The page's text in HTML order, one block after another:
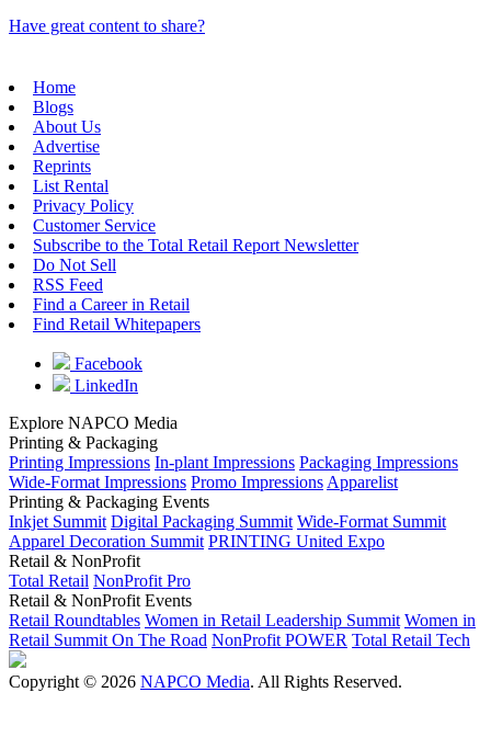
Have great content to share?
Home
Blogs
About Us
Advertise
Reprints
List Rental
Privacy Policy
Customer Service
Subscribe to the Total Retail Report Newsletter
Do Not Sell
RSS Feed
Find a Career in Retail
Find Retail Whitepapers
Facebook
LinkedIn
Explore NAPCO Media
Printing & Packaging
Printing Impressions In-plant Impressions Packaging Impressions
Wide-Format Impressions Promo Impressions Apparelist
Printing & Packaging Events
Inkjet Summit Digital Packaging Summit Wide-Format Summit
Apparel Decoration Summit PRINTING United Expo
Retail & NonProfit
Total Retail NonProfit Pro
Retail & NonProfit Events
Retail Roundtables Women in Retail Leadership Summit Women in
Retail Summit On The Road NonProfit POWER Total Retail Tech
Copyright © 2026 NAPCO Media. All Rights Reserved.